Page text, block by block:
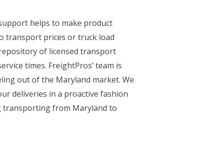
helps to make product
transport prices or truck load
of licensed transport
times. FreightPros’ team is
out of the Maryland market. We
deliveries in a proactive fashion
transporting from Maryland to